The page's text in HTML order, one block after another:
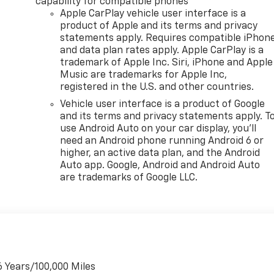
Apple CarPlay vehicle user interface is a
product of Apple and its terms and privacy
statements apply. Requires compatible
and data plan rates apply. Apple CarPlay is a
trademark of Apple Inc. Siri, iPhone and Apple
Music are trademarks for Apple Inc,
registered in the U.S. and other countries.
Vehicle user interface is a product of Google
and its terms and privacy statements apply.
use Android Auto on your car display, you'll
need an Android phone running Android 6 or
higher, an active data plan, and the Android
Auto app. Google, Android and Android Auto
are trademarks of Google LLC.
100,000 Miles